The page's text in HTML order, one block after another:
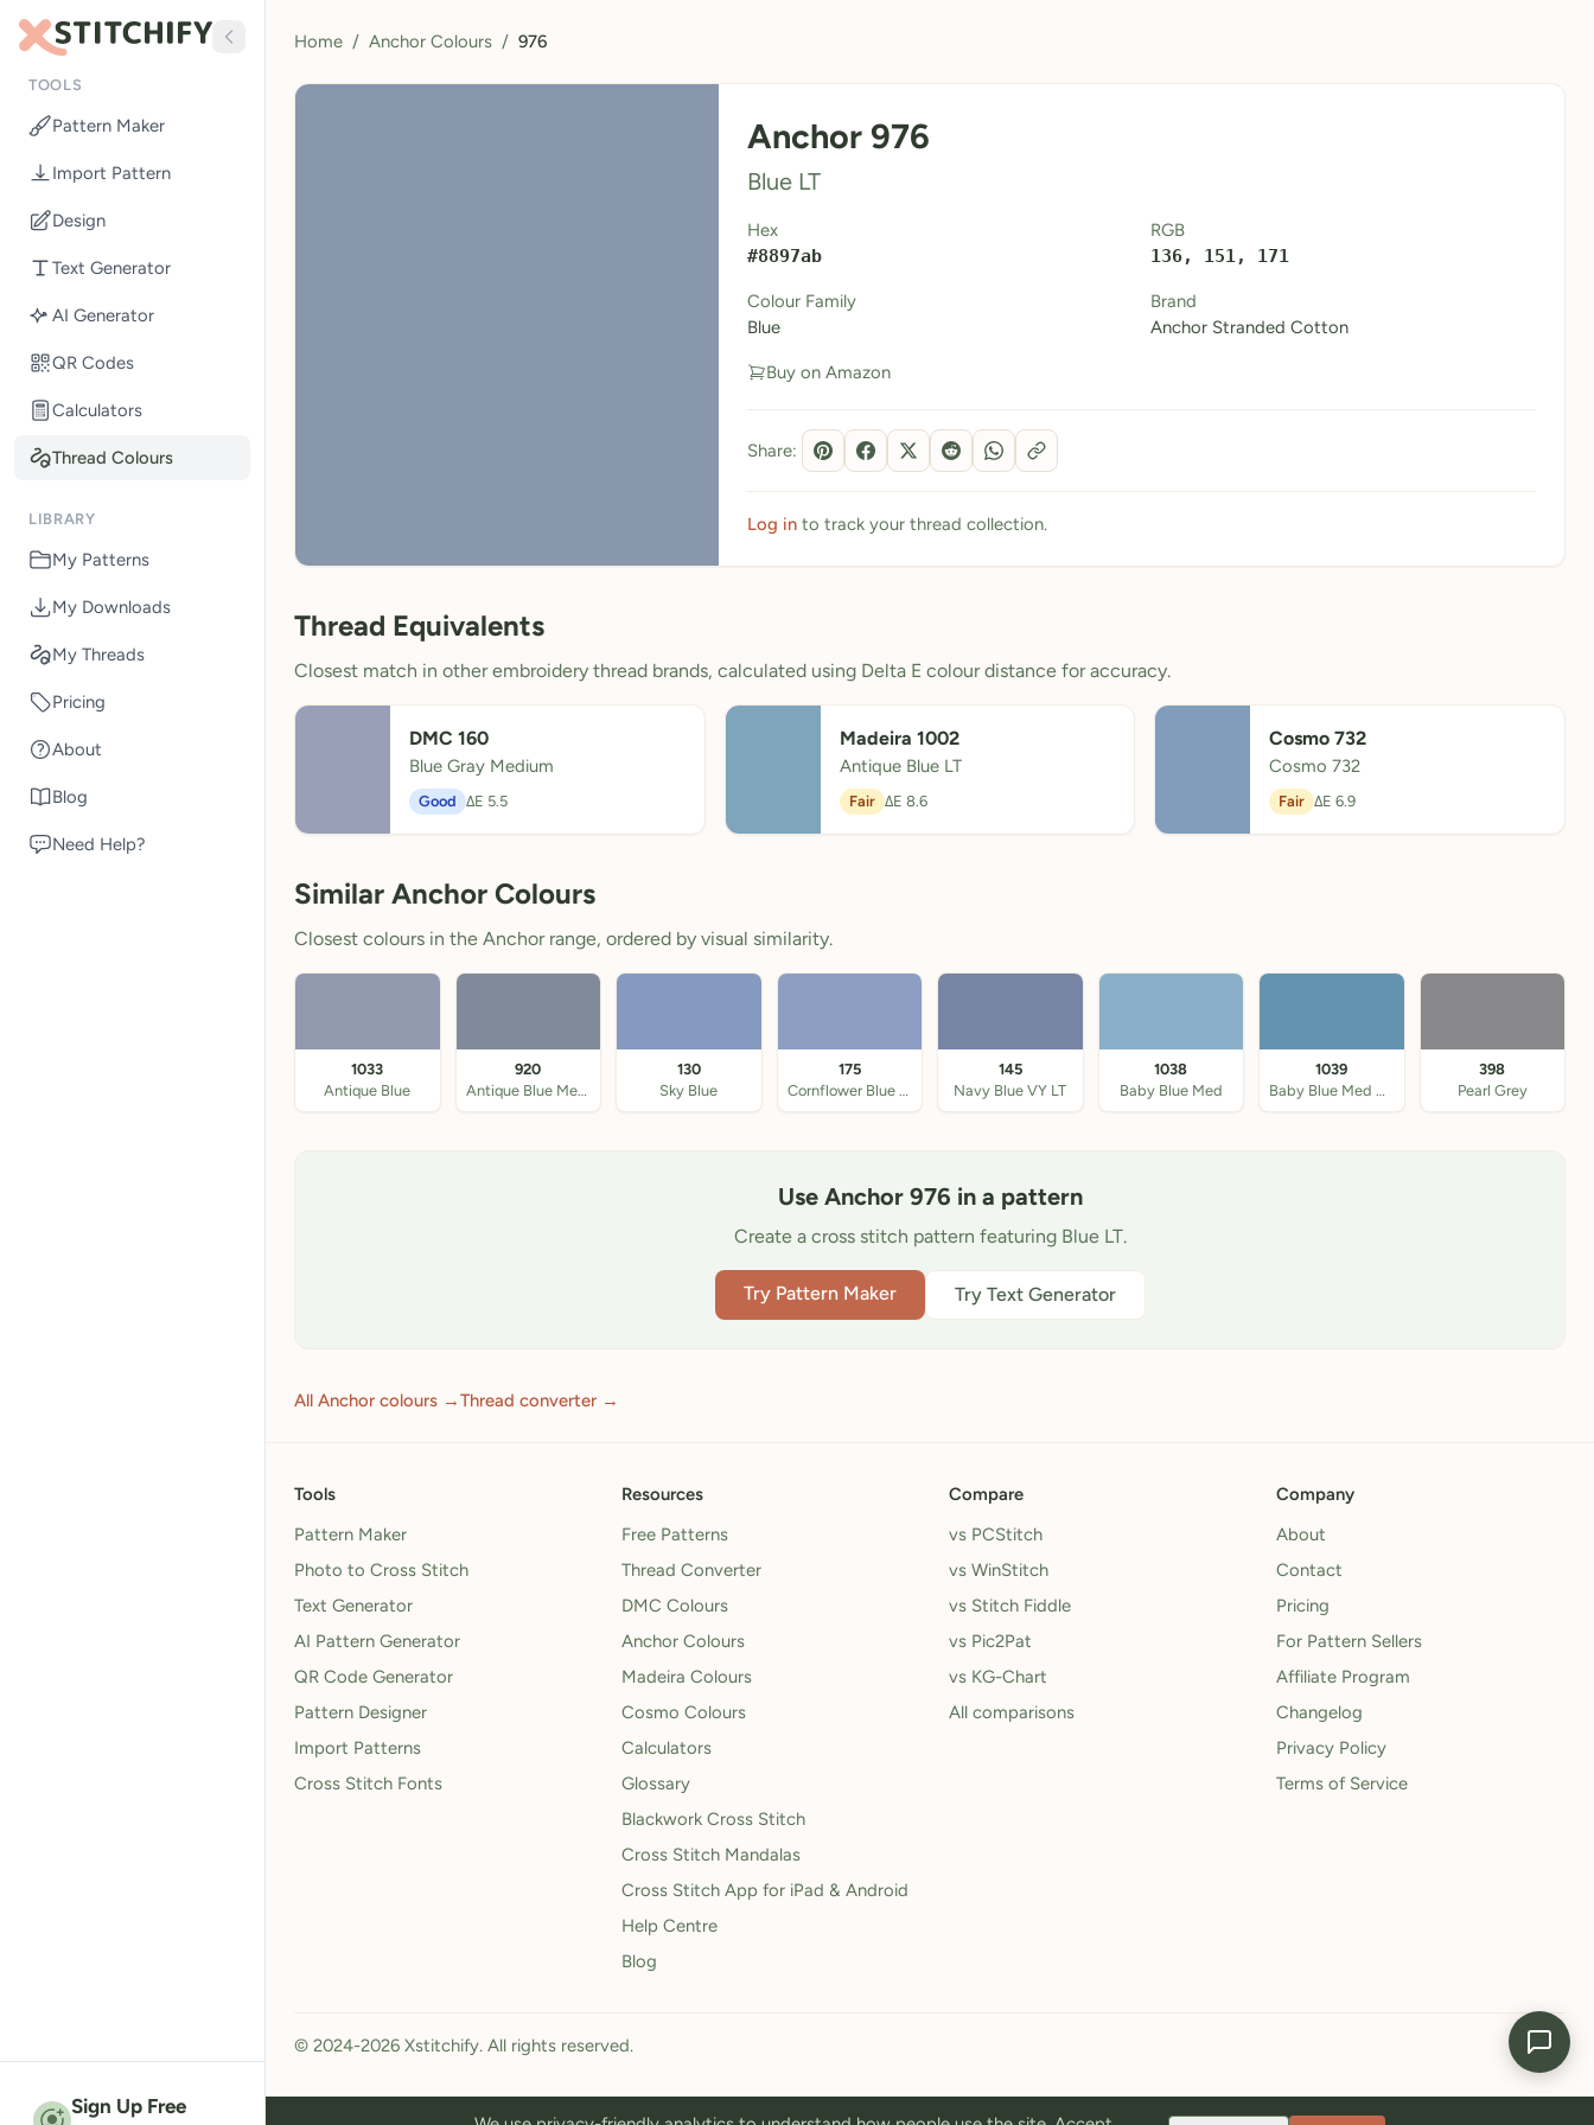
TOOLS
Pattern Maker
Import Pattern
Design
Text Generator
AI Generator
QR Codes
Calculators
Thread Colours
LIBRARY
My Patterns
My Downloads
My Threads
Pricing
About
Blog
Need Help?
Sign Up Free
Home / Anchor Colours / 976
Anchor 976
Blue LT
Hex
#8897ab
RGB
136, 151, 171
Colour Family
Blue
Brand
Anchor Stranded Cotton
Buy on Amazon
Share:
Log into track your thread collection.
Thread Equivalents
Closest match in other embroidery thread brands, calculated using Delta E colour distance for accuracy.
DMC 160
Blue Gray Medium
Good ΔE 5.5
Madeira 1002
Antique Blue LT
Fair ΔE 8.6
Cosmo 732
Cosmo 732
Fair ΔE 6.9
Similar Anchor Colours
Closest colours in the Anchor range, ordered by visual similarity.
1033
Antique Blue
920
Antique Blue Med LT
130
Sky Blue
175
Cornflower Blue LT
145
Navy Blue VY LT
1038
Baby Blue Med
1039
Baby Blue Med DK
398
Pearl Grey
Use Anchor 976 in a pattern
Create a cross stitch pattern featuring Blue LT.
Try Pattern Maker Try Text Generator
All Anchor colours →Thread converter →
Tools
Pattern Maker
Photo to Cross Stitch
Text Generator
AI Pattern Generator
QR Code Generator
Pattern Designer
Import Patterns
Cross Stitch Fonts
Resources
Free Patterns
Thread Converter
DMC Colours
Anchor Colours
Madeira Colours
Cosmo Colours
Calculators
Glossary
Blackwork Cross Stitch
Cross Stitch Mandalas
Cross Stitch App for iPad & Android
Help Centre
Blog
Compare
vs PCStitch
vs WinStitch
vs Stitch Fiddle
vs Pic2Pat
vs KG-Chart
All comparisons
Company
About
Contact
Pricing
For Pattern Sellers
Affiliate Program
Changelog
Privacy Policy
Terms of Service
© 2024-2026 Xstitchify. All rights reserved.